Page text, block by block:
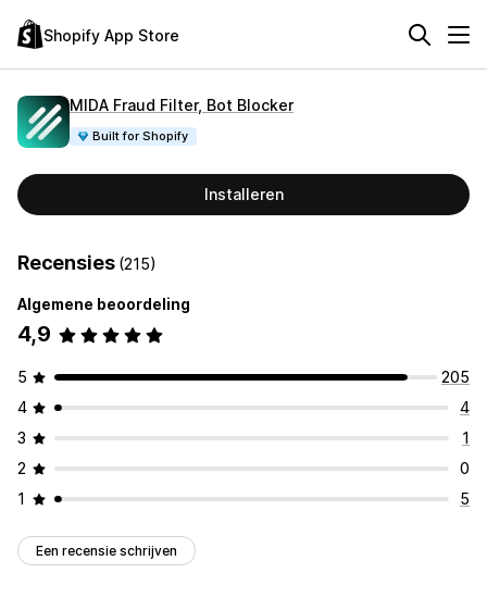
Shopify App Store
MIDA Fraud Filter, Bot Blocker
Built for Shopify
Installeren
Recensies (215)
Algemene beoordeling
4,9
5
205
4
4
3
1
2
0
1
5
Een recensie schrijven